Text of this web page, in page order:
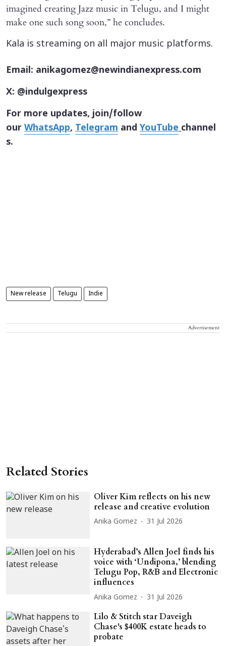
imagined creating Jazz music in Telugu, and I might
make one such song soon,” he concludes.
Kala is streaming on all major music platforms.
Email: anikagomez@newindianexpress.com
X: @indulgexpress
For more updates, join/follow
our WhatsApp, Telegram and YouTube channel
s.
New release Telugu Indie
Advertisement
Related Stories
Oliver Kim reflects on his new
release and creative evolution
Anika Gomez 31 Jul 2026
Hyderabad’s Allen Joel finds his
voice with ‘Undipona,’ blending
Telugu Pop, R&B and Electronic
influences
Anika Gomez 31 Jul 2026
Lilo & Stitch star Daveigh
Chase's $400K estate heads to
probate